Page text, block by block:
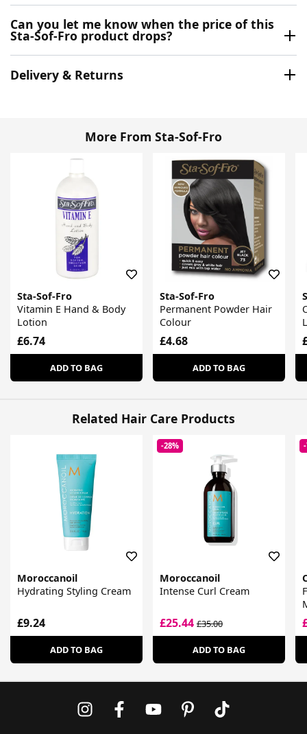
Can you let me know when the price of this
Sta-Sof-Fro product drops?
Delivery & Returns
More From Sta-Sof-Fro
Sta-Sof-Fro
Vitamin E Hand & Body
Lotion
£6.74
ADD TO BAG
Sta-Sof-Fro
Permanent Powder Hair
Colour
£4.68
ADD TO BAG
Related Hair Care Products
Moroccanoil
Hydrating Styling Cream
£9.24
ADD TO BAG
-28%
Moroccanoil
Intense Curl Cream
£25.44£35.00
ADD TO BAG